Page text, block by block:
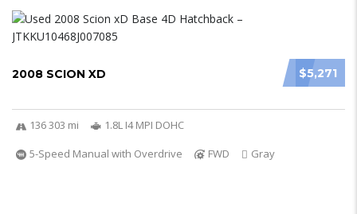
$5,271
2008 SCION XD
136 303 mi
1.8L I4 MPI DOHC
5-Speed Manual with Overdrive
FWD Gray